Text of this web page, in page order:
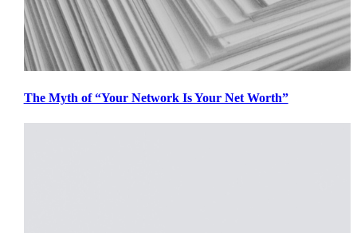
The Myth of “Your Network Is Your Net Worth”